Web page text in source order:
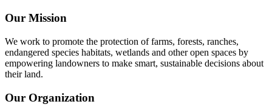
Our Mission
We work to promote the protection of farms, forests, ranches,
endangered species habitats, wetlands and other open spaces by
empowering landowners to make smart, sustainable decisions about
their land.
Our Organization